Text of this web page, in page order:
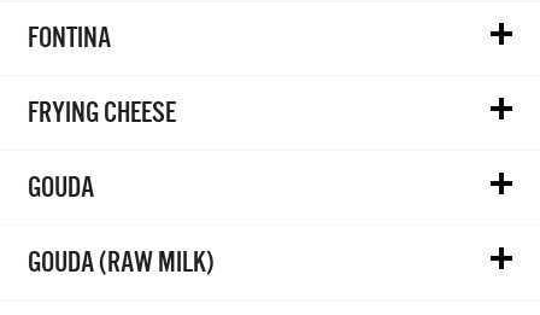
FONTINA
FRYING CHEESE
GOUDA
GOUDA (RAW MILK)